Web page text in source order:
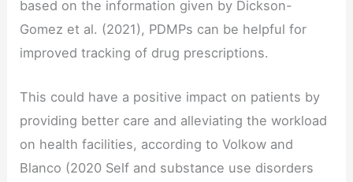
based on the information given by Dickson-
Gomez et al. (2021), PDMPs can be helpful for
improved tracking of drug prescriptions.
This could have a positive impact on patients by
providing better care and alleviating the workload
on health facilities, according to Volkow and
Blanco (2020 Self and substance use disorders